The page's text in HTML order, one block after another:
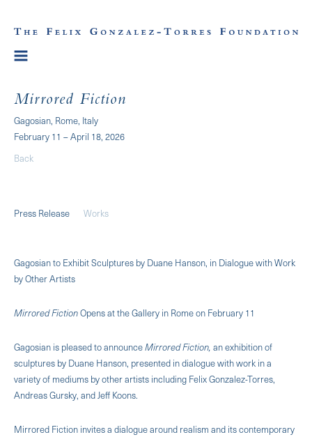
Mirrored Fiction
Gagosian, Rome, Italy
February 11 – April 18, 2026
Back
Press Release Works
Gagosian to Exhibit Sculptures by Duane Hanson, in Dialogue with Work
by Other Artists
Mirrored FictionOpens at the Gallery in Rome on February 11
Gagosian is pleased to announceMirrored Fiction, an exhibition of
sculptures by Duane Hanson, presented in dialogue with work in a
variety of mediums by other artists including Felix Gonzalez-Torres,
Andreas Gursky, and Jeff Koons.
Mirrored Fiction invites a dialogue around realism and its contemporary